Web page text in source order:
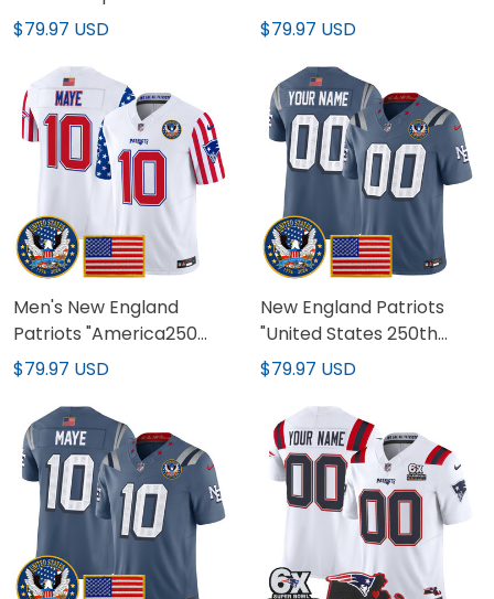
Edition' Vapor Limited
$79.97 USD
Vapor Limited Custom
$79.97 USD
Men's New England
Patriots "America250
Edition" Vapor Limited
$79.97 USD
New England Patriots
"United States 250th
Anniversary Patch"
Jersey - All Stitched
$79.97 USD